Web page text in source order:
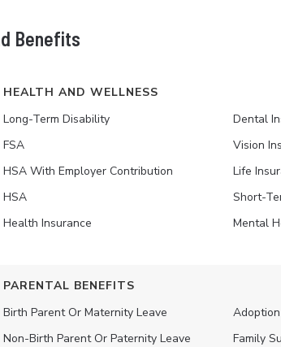
Benefits
HEALTH AND WELLNESS
Long-Term Disability
FSA
HSA With Employer Contribution
HSA
Health Insurance
Dental
Vision
Life
Short-
Mental
PARENTAL BENEFITS
Birth Parent Or Maternity Leave
Non-Birth Parent Or Paternity Leave
Family